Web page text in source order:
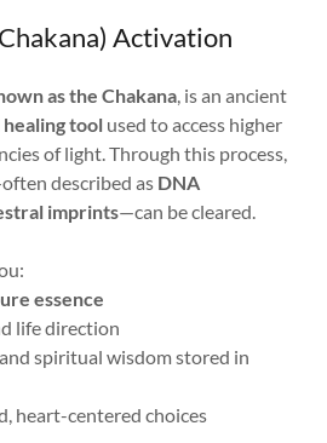
Activation
as the Chakana , is an ancient
tool used to access higher
of light. Through this process,
described as DNA
imprints—can be cleared.
essence
life direction
spiritual wisdom stored in
heart-centered choices